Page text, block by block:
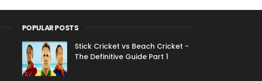
POPULAR POSTS
Stick Cricket vs Beach Cricket -
The Definitive Guide Part 1